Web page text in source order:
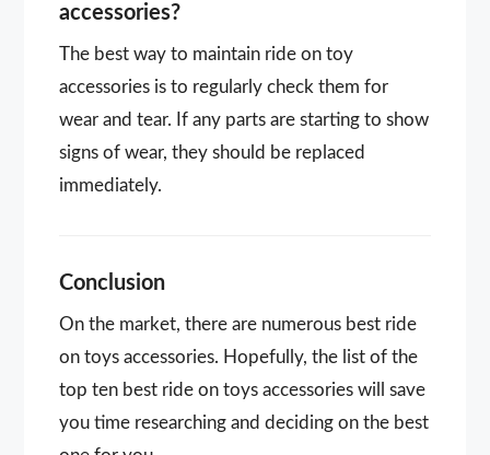
accessories?
The best way to maintain ride on toy
accessories is to regularly check them for
wear and tear. If any parts are starting to show
signs of wear, they should be replaced
immediately.
Conclusion
On the market, there are numerous best ride
on toys accessories. Hopefully, the list of the
top ten best ride on toys accessories will save
you time researching and deciding on the best